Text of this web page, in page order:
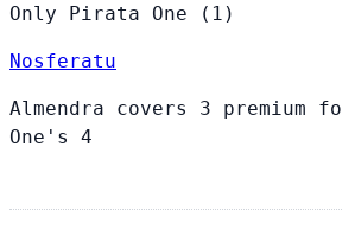
Only Pirata One (1)
Nosferatu
Almendra covers 3 premium
One's 4